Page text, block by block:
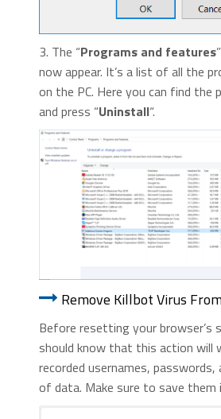
3. The “Programs and features
now appear. It’s a list of all the
on the PC. Here you can find the
and press “Uninstall“.
Remove Killbot Virus
Before resetting your browser’s
should know that this action will
recorded usernames,
of data. Make sure to save them